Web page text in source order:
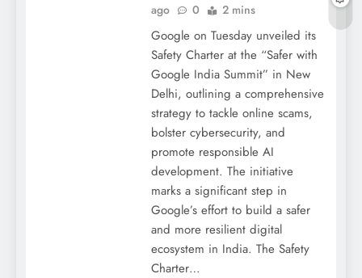
ago
0 2 mins
Google on Tuesday unveiled its
Safety Charter at the “Safer with
Google India Summit” in New
Delhi, outlining a comprehensive
strategy to tackle online scams,
bolster cybersecurity, and
promote responsible AI
development. The initiative
marks a significant step in
Google’s effort to build a safer
and more resilient digital
ecosystem in India. The Safety
Charter…